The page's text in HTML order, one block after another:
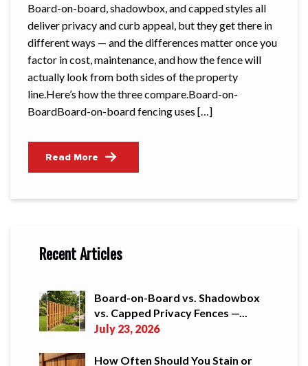
Board-on-board, shadowbox, and capped styles all
deliver privacy and curb appeal, but they get there in
different ways — and the differences matter once you
factor in cost, maintenance, and how the fence will
actually look from both sides of the property
line.Here’s how the three compare.Board-on-
BoardBoard-on-board fencing uses […]
Read More
Recent Articles
Board-on-Board vs. Shadowbox
vs. Capped Privacy Fences —...
July 23, 2026
How Often Should You Stain or